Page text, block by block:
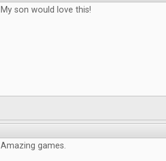
My son would love this!
Amazing games.